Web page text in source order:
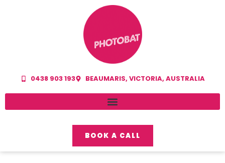
0438 903 193 BEAUMARIS, VICTORIA, AUSTRALIA
BOOK A CALL